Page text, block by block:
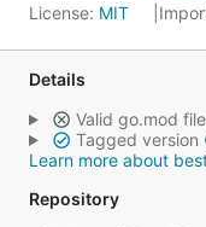
License: MIT
Details
Valid go.mod file
Tagged version
Learn more about
Repository